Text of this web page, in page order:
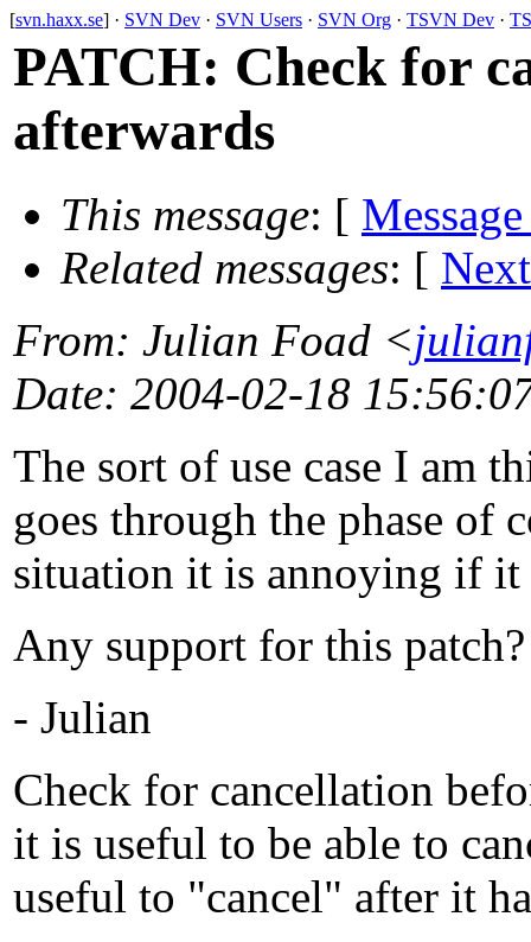
[svn.haxx.se] · SVN Dev · SVN Users · SVN Org · TSVN Dev ·
PATCH: Check for
afterwards
This message: [
Related messages: [
From: Julian Foad <
Date: 2004-02-18
The sort of use case I am
goes through the phase
situation it is annoying if it
Any support for this patch?
- Julian
Check for cancellation
it is useful to be able to
useful to "cancel" after it